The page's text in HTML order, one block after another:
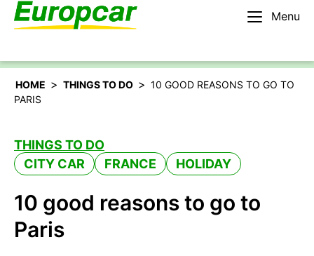
Menu
English – US
HOME > THINGS TO DO > 10 GOOD REASONS TO GO TO
PARIS
THINGS TO DO
CITY CAR
FRANCE HOLIDAY
10 good reasons to go to
Paris